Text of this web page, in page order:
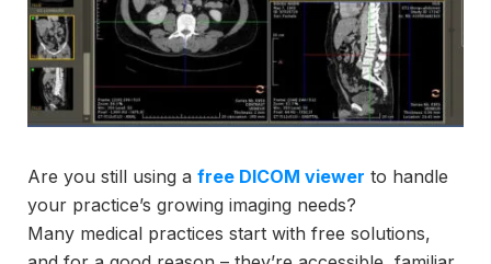
Are you still using a free DICOM viewer to handle
your practice’s growing imaging needs?
Many medical practices start with free solutions,